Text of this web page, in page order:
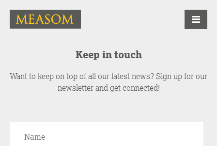
Keep in touch
Want to keep on top of all our latest news? Sign up for our
newsletter and get connected!